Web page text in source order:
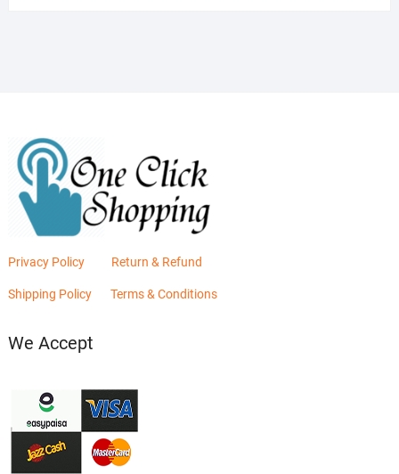
Privacy Policy Return & Refund
Shipping Policy Terms & Conditions
We Accept